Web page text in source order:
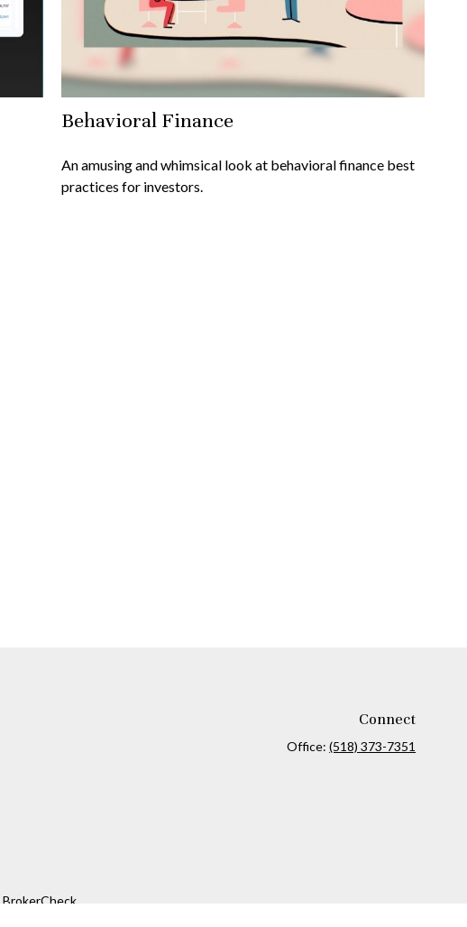
Behavioral Finance
An amusing and whimsical look at behavioral finance best
practices for investors.
Connect
Office:(518) 373-7351
BrokerCheck.